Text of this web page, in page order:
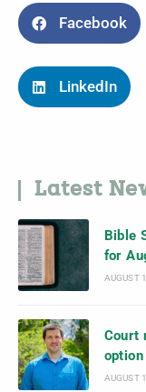
Facebook
LinkedIn
Latest
Bible
for
AUGUST
Court
AUGUST